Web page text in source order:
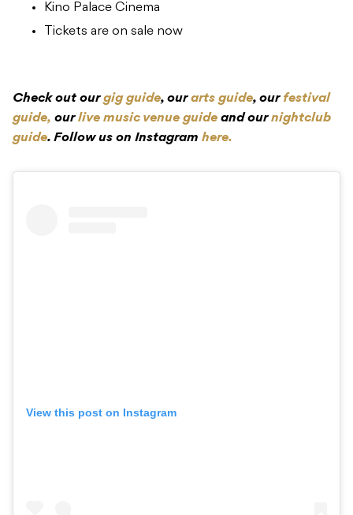
Kino Palace Cinema
Tickets are on sale now
Check out ourgig guide, ourarts guide, our festival
guide, ourlive music venue guide and ournightclub
guide. Follow us on Instagram here.
View this post on Instagram